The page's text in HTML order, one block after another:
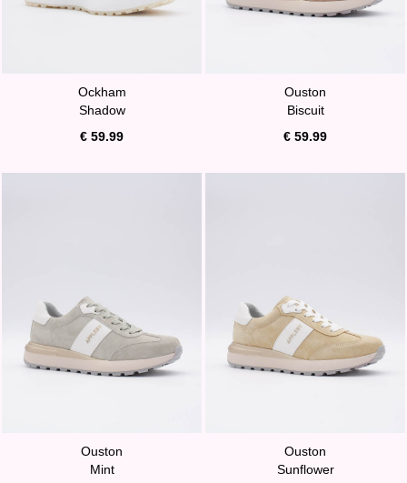
Ockham
Shadow
€ 59.99
Ouston
Biscuit
€ 59.99
Ouston
Mint
Ouston
Sunflower